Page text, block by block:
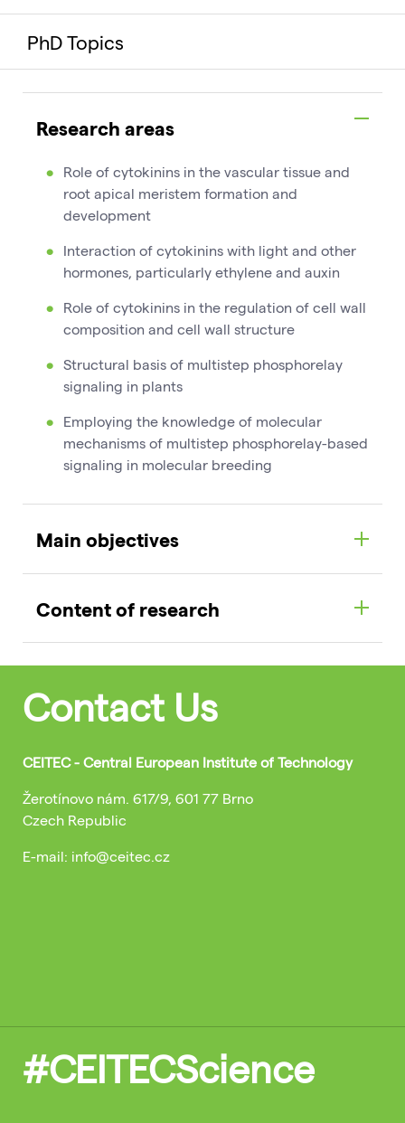
PhD Topics
Research areas
Role of cytokinins in the vascular tissue and
root apical meristem formation and
development
Interaction of cytokinins with light and other
hormones, particularly ethylene and auxin
Role of cytokinins in the regulation of cell wall
composition and cell wall structure
Structural basis of multistep phosphorelay
signaling in plants
Employing the knowledge of molecular
mechanisms of multistep phosphorelay-based
signaling in molecular breeding
Main objectives
Content of research
Contact Us
CEITEC - Central European Institute of Technology
Žerotínovo nám. 617/9, 601 77 Brno
Czech Republic
E-mail: info@ceitec.cz
#CEITECScience